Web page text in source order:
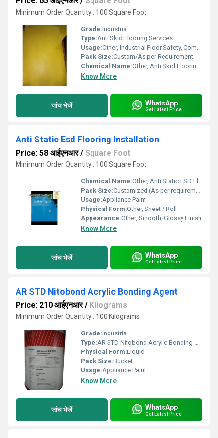
Minimum Order Quantity : 100 Square Foot
Grade:Industrial
Type:Anti Skid Flooring Services
Usage:Other, Industrial Floor Safety, Commercial, Warehouses, Hospitals, Kitchens, Wet Areas
Pack Size:Custom/As per Requirement
Chemical Name:Other, Anti Skid Flooring Compound
Know More
जांच भेजें WhatsApp
Get Latest Price
Anti Static Esd Flooring Installation
Price: 58 आईएनआर/ Square Foot
Minimum Order Quantity : 100 Square Foot
Chemical Name:Other, Anti Static ESD Flooring Material
Pack Size:Customized (As per requirement)
Usage:Appliance Paint
Physical Form:Other, Sheet / Roll
Appearance:Other, Smooth, Glossy Finish
Know More
जांच भेजें WhatsApp
Get Latest Price
AR STD Nitobond Acrylic Bonding Agent
Price: 210 आईएनआर/ Kilograms
Minimum Order Quantity : 100 Kilograms
Grade:Industrial
Type:AR STD Nitobond Acrylic Bonding Agent
Physical Form:Liquid
Pack Size:Bucket
Usage:Appliance Paint
Know More
जांच भेजें WhatsApp
Get Latest Price